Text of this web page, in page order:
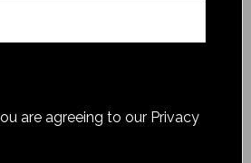
are agreeing to our Privacy